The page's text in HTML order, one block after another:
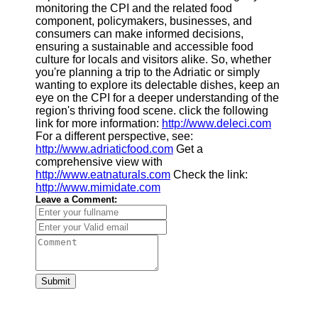
monitoring the CPI and the related food
component, policymakers, businesses, and
consumers can make informed decisions,
ensuring a sustainable and accessible food
culture for locals and visitors alike. So, whether
you're planning a trip to the Adriatic or simply
wanting to explore its delectable dishes, keep an
eye on the CPI for a deeper understanding of the
region's thriving food scene. click the following
link for more information: http://www.deleci.com
For a different perspective, see:
http://www.adriaticfood.com Get a
comprehensive view with
http://www.eatnaturals.com Check the link:
http://www.mimidate.com
Leave a Comment:
Submit